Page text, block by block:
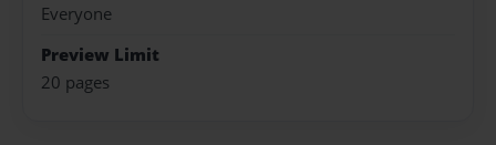
Everyone
Preview Limit
20 pages